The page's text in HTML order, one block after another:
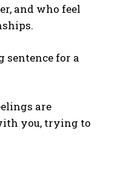
and who feel
sentence for a
are
you, trying to